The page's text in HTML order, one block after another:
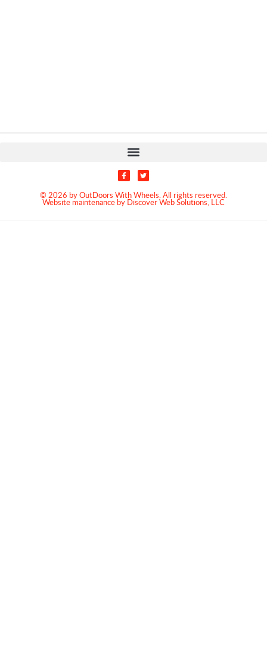
© 2026 by OutDoors With Wheels. All rights reserved.
Website maintenance by Discover Web Solutions, LLC